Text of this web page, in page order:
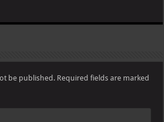
be published. Required fields are marked